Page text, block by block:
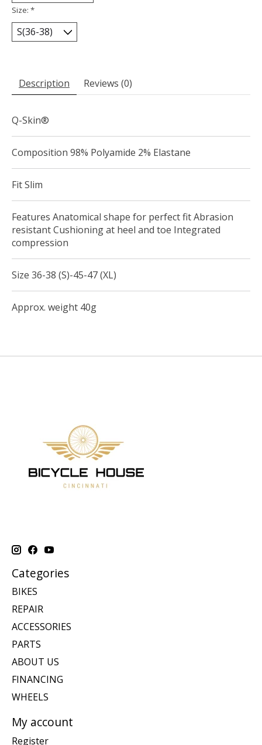
Size: *
Description Reviews (0)
Q-Skin®
Composition 98% Polyamide 2% Elastane
Fit Slim
Features Anatomical shape for perfect fit Abrasion
resistant Cushioning at heel and toe Integrated
compression
Size 36-38 (S)-45-47 (XL)
Approx. weight 40g
Categories
BIKES
REPAIR
ACCESSORIES
PARTS
ABOUT US
FINANCING
WHEELS
My account
Register